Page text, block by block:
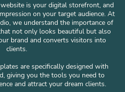
is your digital storefront, and
on your target audience. At
we understand the importance of
not only looks beautiful but also
brand and converts visitors into
clients.
are specifically designed with
giving you the tools you need to
and attract your dream clients.